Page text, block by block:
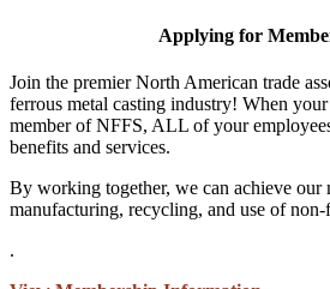
Applying for
Join the premier North American trade
ferrous metal casting industry! When
member of NFFS, ALL of your
benefits and services.
By working together, we can achieve our
manufacturing, recycling, and use of non-
.